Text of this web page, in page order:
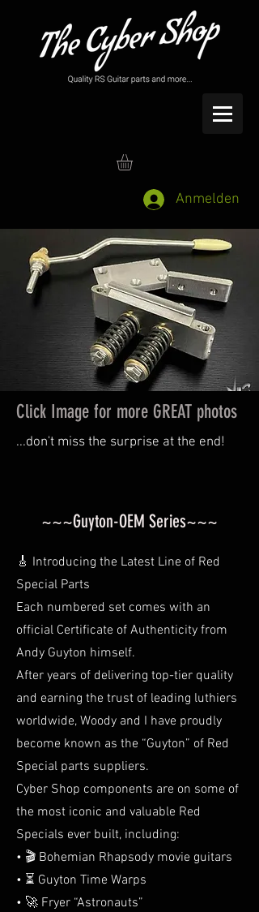
Anmelden
Click Image for more GREAT photos
...don't miss the surprise at the end!
~~~Guyton-OEM Series~~~
🎸 Introducing the Latest Line of Red
Special Parts
Each numbered set comes with an
official Certificate of Authenticity from
Andy Guyton himself.
After years of delivering top-tier quality
and earning the trust of leading luthiers
worldwide, Woody and I have proudly
become known as the “Guyton” of Red
Special parts suppliers.
Cyber Shop components are on some of
the most iconic and valuable Red
Specials ever built, including:
• 🎬 Bohemian Rhapsody movie guitars
• ⏳ Guyton Time Warps
• 🚀 Fryer “Astronauts”